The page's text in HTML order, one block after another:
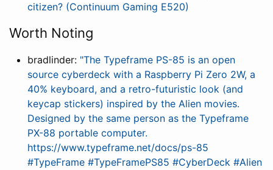
citizen? (Continuum Gaming E520)
Worth Noting
bradlinder: "The Typeframe PS-85 is an open
source cyberdeck with a Raspberry Pi Zero 2W, a
40% keyboard, and a retro-futuristic look (and
keycap stickers) inspired by the Alien movies.
Designed by the same person as the Typeframe
PX-88 portable computer.
https://www.typeframe.net/docs/ps-85
#TypeFrame #TypeFramePS85 #CyberDeck #Alien